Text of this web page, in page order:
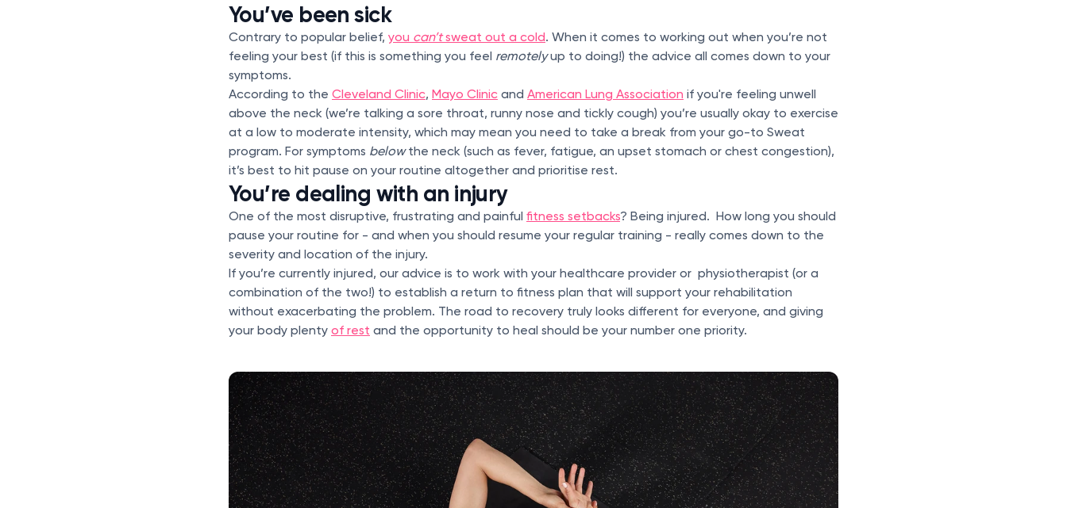
You’ve been sick
Contrary to popular belief, you can’tsweat out a cold. When it comes to working out when you’re not
feeling your best (if this is something you feel remotelyup to doing!) the advice all comes down to your
symptoms.
According to the Cleveland Clinic, Mayo Clinic and American Lung Association if you're feeling unwell
above the neck (we’re talking a sore throat, runny nose and tickly cough) you’re usually okay to exercise
at a low to moderate intensity, which may mean you need to take a break from your go-to Sweat
program. For symptoms belowthe neck (such as fever, fatigue, an upset stomach or chest congestion),
it’s best to hit pause on your routine altogether and prioritise rest.
You’re dealing with an injury
One of the most disruptive, frustrating and painful fitness setbacks? Being injured. How long you should
pause your routine for - and when you should resume your regular training - really comes down to the
severity and location of the injury.
If you’re currently injured, our advice is to work with your healthcare provider or physiotherapist (or a
combination of the two!) to establish a return to fitness plan that will support your rehabilitation
without exacerbating the problem. The road to recovery truly looks different for everyone, and giving
your body plenty of rest and the opportunity to heal should be your number one priority.